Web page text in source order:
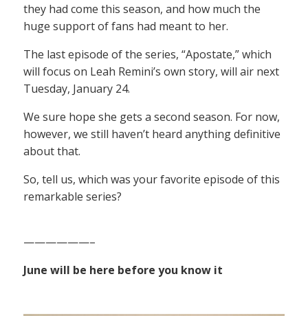
they had come this season, and how much the
huge support of fans had meant to her.
The last episode of the series, “Apostate,” which
will focus on Leah Remini’s own story, will air next
Tuesday, January 24.
We sure hope she gets a second season. For now,
however, we still haven’t heard anything definitive
about that.
So, tell us, which was your favorite episode of this
remarkable series?
——————–
June will be here before you know it